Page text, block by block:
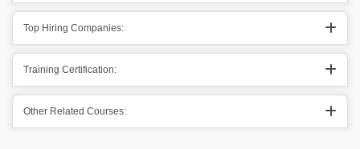
Top Hiring Companies:
Training Certification:
Other Related Courses: